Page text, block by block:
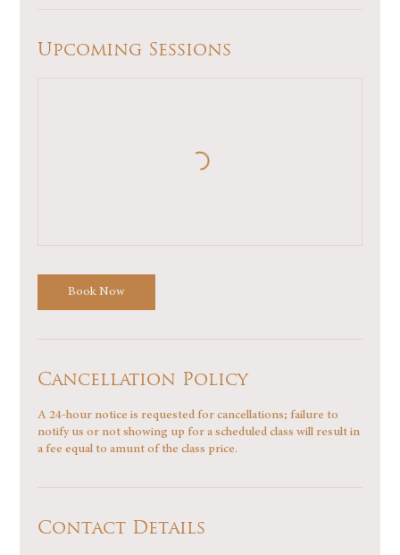
Upcoming Sessions
Book Now
Cancellation Policy
A 24-hour notice is requested for cancellations; failure to
notify us or not showing up for a scheduled class will result in
a fee equal to amunt of the class price.
Contact Details